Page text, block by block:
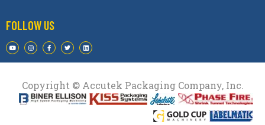
FOLLOW US
Copyright © Accutek Packaging Company, Inc.​